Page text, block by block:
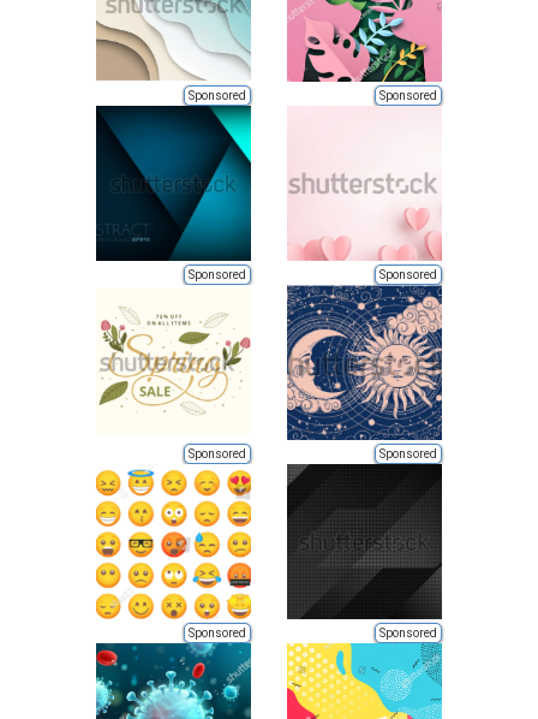
Sponsored Sponsored
Sponsored Sponsored
Sponsored Sponsored
Sponsored Sponsored